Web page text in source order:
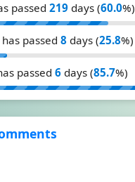
passed 219 days (60.0%)
passed 8 days (25.8%)
passed 6 days (85.7%)